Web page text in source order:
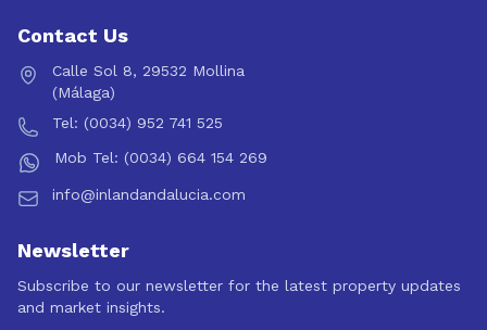
Contact Us
Calle Sol 8, 29532 Mollina
(Málaga)
Tel: (0034) 952 741 525
Mob Tel: (0034) 664 154 269
info@inlandandalucia.com
Newsletter
Subscribe to our newsletter for the latest property updates
and market insights.